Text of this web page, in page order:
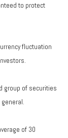
to protect
fluctuation
group of securities
of 30